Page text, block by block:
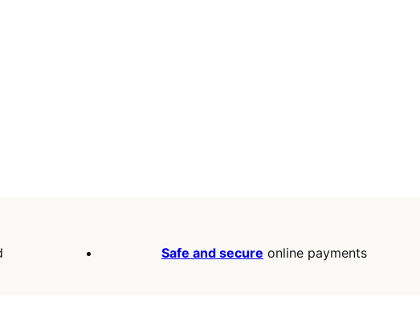
Safe and secure online payments